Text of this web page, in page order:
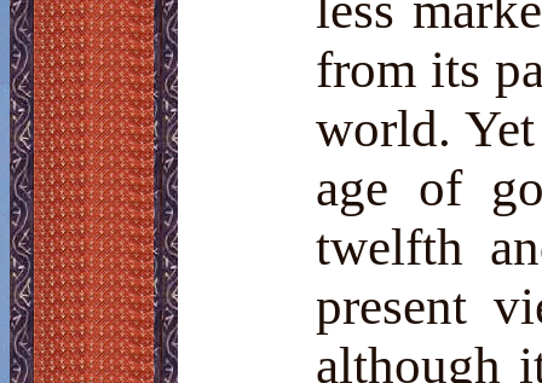
from its
world.
age of
twelfth
present
although